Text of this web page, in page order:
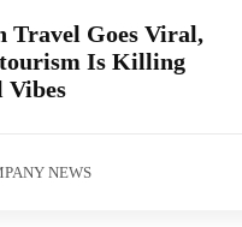
Travel Goes Viral,
Is Killing
Vibes
NEWS